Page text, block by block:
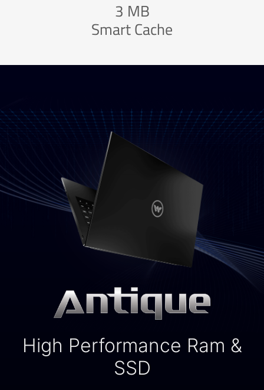
3 MB
Smart Cache
High Performance Ram &
SSD